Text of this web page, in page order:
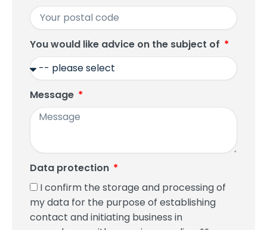
You would like advice on the subject of
Message
Data protection
I confirm the storage and processing of
my data for the purpose of establishing
contact and initiating business in